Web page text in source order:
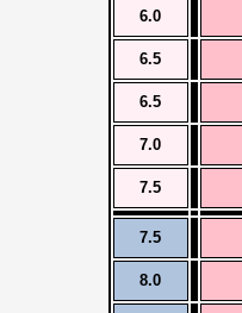
6.0
6.5
6.5
7.0
7.5
7.5
8.0